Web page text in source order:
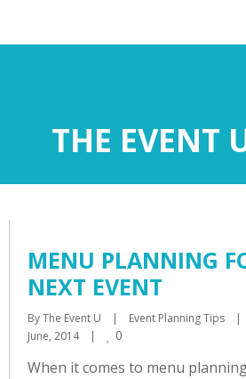
MENU PLANNING
NEXT EVENT
By The Event U | Event Planning Tips |
June, 2014
| 0
When it comes to menu